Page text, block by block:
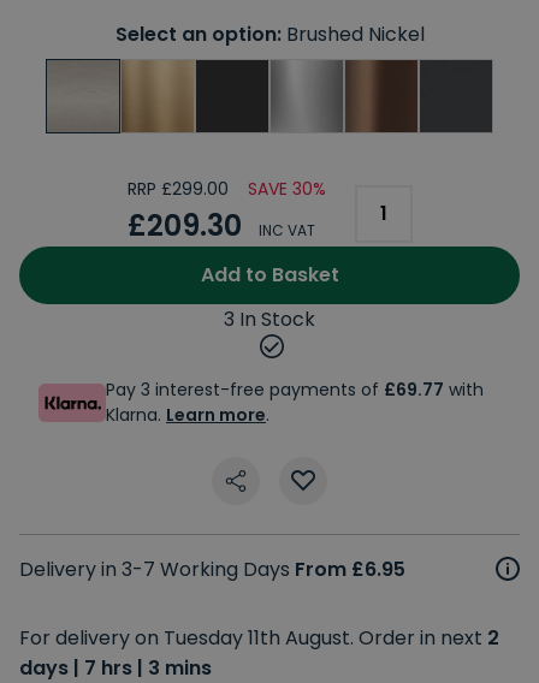
Select an option:Brushed Nickel
RRP £299.00 SAVE 30%
£209.30 INC VAT
Add to Basket
3 In Stock
Pay 3 interest-free payments of £69.77 with
Klarna. Learn more.
Delivery in 3-7 Working Days From £6.95
For delivery on Tuesday 11th August. Order in next 2
days | 7 hrs | 3 mins